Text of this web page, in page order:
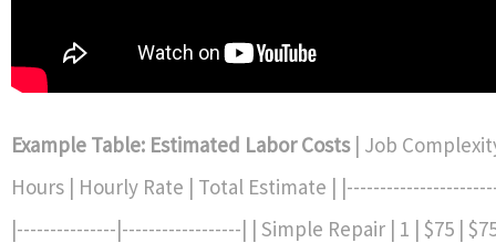
Example Table: Estimated Labor Costs| Job
Hours | Hourly Rate | Total Estimate |
|---------------|------------------| | Simple Repair | 1 | $75 |